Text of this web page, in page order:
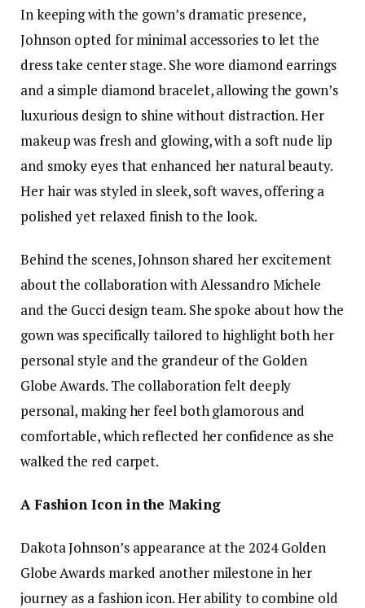
In keeping with the gown’s dramatic presence,
Johnson opted for minimal accessories to let the
dress take center stage. She wore diamond earrings
and a simple diamond bracelet, allowing the gown’s
luxurious design to shine without distraction. Her
makeup was fresh and glowing, with a soft nude lip
and smoky eyes that enhanced her natural beauty.
Her hair was styled in sleek, soft waves, offering a
polished yet relaxed finish to the look.
Behind the scenes, Johnson shared her excitement
about the collaboration with Alessandro Michele
and the Gucci design team. She spoke about how the
gown was specifically tailored to highlight both her
personal style and the grandeur of the Golden
Globe Awards. The collaboration felt deeply
personal, making her feel both glamorous and
comfortable, which reflected her confidence as she
walked the red carpet.
A Fashion Icon in the Making
Dakota Johnson’s appearance at the 2024 Golden
Globe Awards marked another milestone in her
journey as a fashion icon. Her ability to combine old